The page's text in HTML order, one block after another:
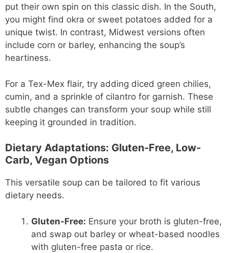
put their own spin on this classic dish. In the South,
you might find okra or sweet potatoes added for a
unique twist. In contrast, Midwest versions often
include corn or barley, enhancing the soup’s
heartiness.
For a Tex-Mex flair, try adding diced green chilies,
cumin, and a sprinkle of cilantro for garnish. These
subtle changes can transform your soup while still
keeping it grounded in tradition.
Dietary Adaptations: Gluten-Free, Low-
Carb, Vegan Options
This versatile soup can be tailored to fit various
dietary needs.
Gluten-Free: Ensure your broth is gluten-free,
and swap out barley or wheat-based noodles
with gluten-free pasta or rice.